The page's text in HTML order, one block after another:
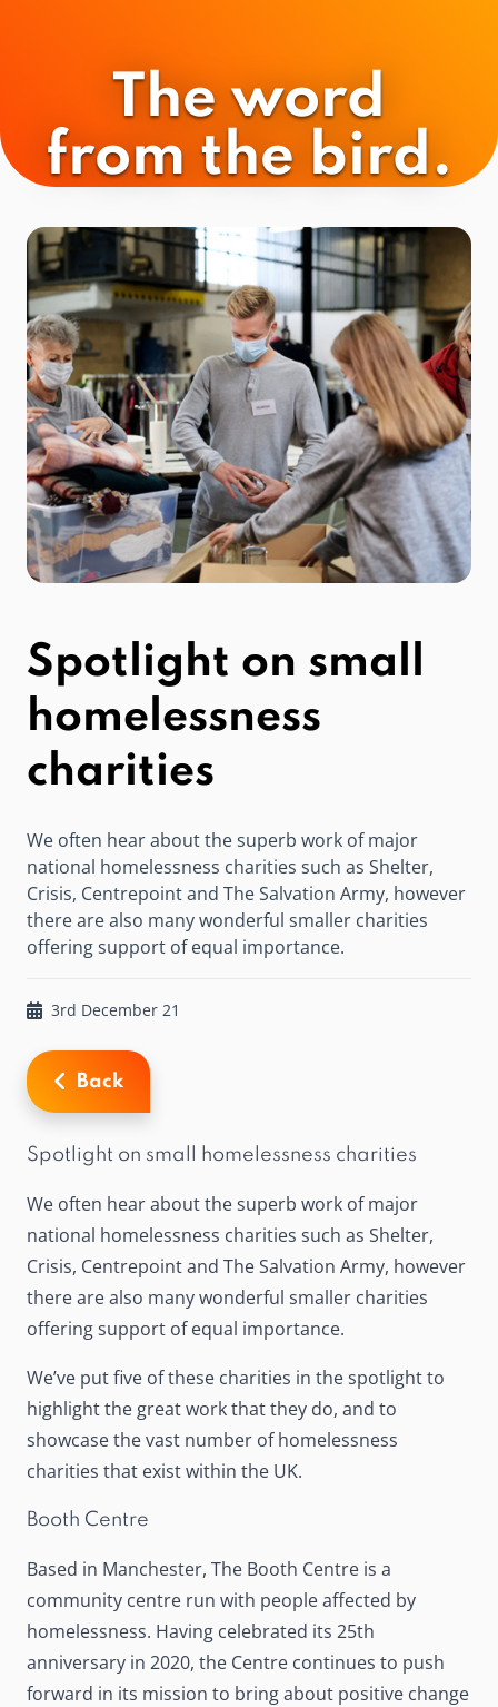
The word
from the bird.
Spotlight on small
homelessness
charities
We often hear about the superb work of major
national homelessness charities such as Shelter,
Crisis, Centrepoint and The Salvation Army, however
there are also many wonderful smaller charities
offering support of equal importance.
3rd December 21
Back
Spotlight on small homelessness charities
We often hear about the superb work of major
national homelessness charities such as Shelter,
Crisis, Centrepoint and The Salvation Army, however
there are also many wonderful smaller charities
offering support of equal importance.
We’ve put five of these charities in the spotlight to
highlight the great work that they do, and to
showcase the vast number of homelessness
charities that exist within the UK.
Booth Centre
Based in Manchester, The Booth Centre is a
community centre run with people affected by
homelessness. Having celebrated its 25th
anniversary in 2020, the Centre continues to push
forward in its mission to bring about positive change